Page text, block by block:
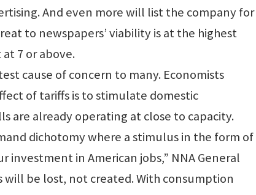
And even more will list the company for
to newspapers’ viability is at the highest
7 or above.
cause of concern to many. Economists
of tariffs is to stimulate domestic
are already operating at close to capacity.
dichotomy where a stimulus in the form of
investment in American jobs,” NNA General
will be lost, not created. With consumption